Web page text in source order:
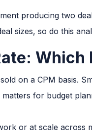
producing two
sizes, so do this
on a CPM basis.
for budget
or at scale across